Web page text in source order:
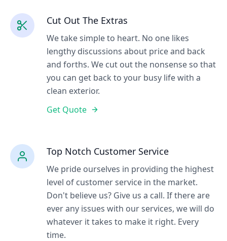
Cut Out The Extras
We take simple to heart. No one likes
lengthy discussions about price and back
and forths. We cut out the nonsense so that
you can get back to your busy life with a
clean exterior.
Get Quote
Top Notch Customer Service
We pride ourselves in providing the highest
level of customer service in the market.
Don't believe us? Give us a call. If there are
ever any issues with our services, we will do
whatever it takes to make it right. Every
time.